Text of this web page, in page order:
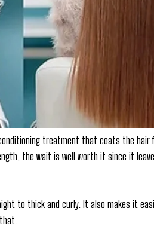
treatment that coats the
the wait is well worth it since it
to thick and curly. It also makes it